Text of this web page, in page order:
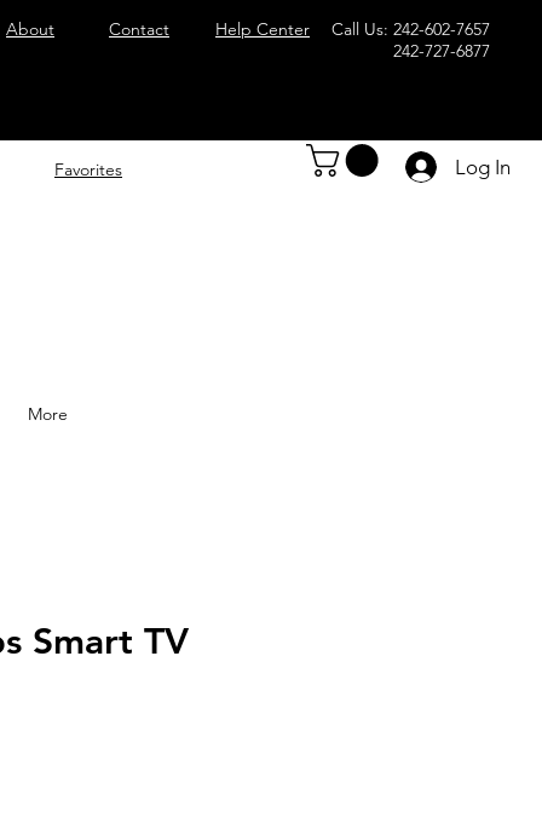
About Contact Help Center
Call Us: 242-602-7657
242-727-6877
Log In
Favorites
More
Smart TV